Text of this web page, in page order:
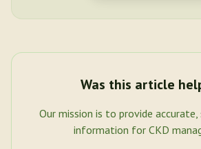
Was this article
Our mission is to provide accurate,
information for CKD